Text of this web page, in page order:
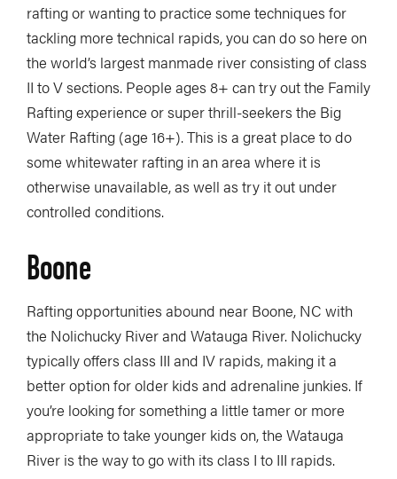
rafting or wanting to practice some techniques for
tackling more technical rapids, you can do so here on
the world’s largest manmade river consisting of class
II to V sections. People ages 8+ can try out the Family
Rafting experience or super thrill-seekers the Big
Water Rafting (age 16+). This is a great place to do
some whitewater rafting in an area where it is
otherwise unavailable, as well as try it out under
controlled conditions.
Boone
Rafting opportunities abound near Boone, NC with
the Nolichucky River and Watauga River. Nolichucky
typically offers class III and IV rapids, making it a
better option for older kids and adrenaline junkies. If
you’re looking for something a little tamer or more
appropriate to take younger kids on, the Watauga
River is the way to go with its class I to III rapids.